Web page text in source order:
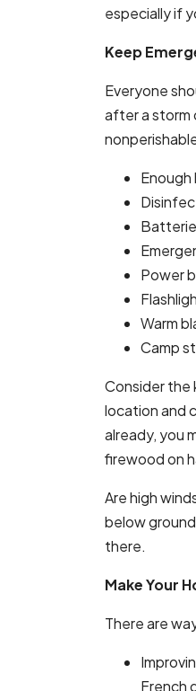
especially if
Keep
Everyone
after a storm
Power
Warm
Camp
Consider the
location and
already, you
firewood on
Are high
below
there.
Make Your
There are
French